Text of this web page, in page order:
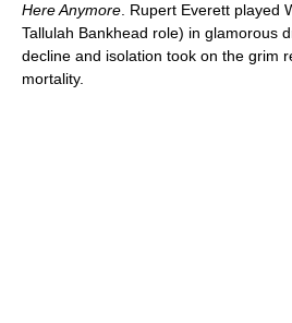
Here Anymore . Rupert Everett played
Tallulah Bankhead role) in glamorous
decline and isolation took on the grim
mortality.